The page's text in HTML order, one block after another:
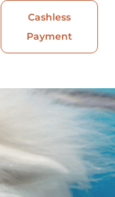
Cashless
Payment